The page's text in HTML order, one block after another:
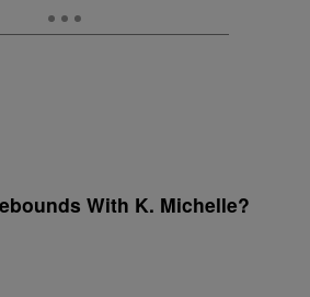
With K. Michelle?